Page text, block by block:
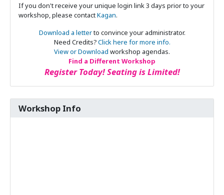
If you don't receive your unique login link 3 days prior to your
workshop, please contactKagan.
Download a letterto convince your administrator.
Need Credits?Click here for more info.
View or Download workshop agendas.
Find a Different Workshop
Register Today! Seating is Limited!
Workshop Info